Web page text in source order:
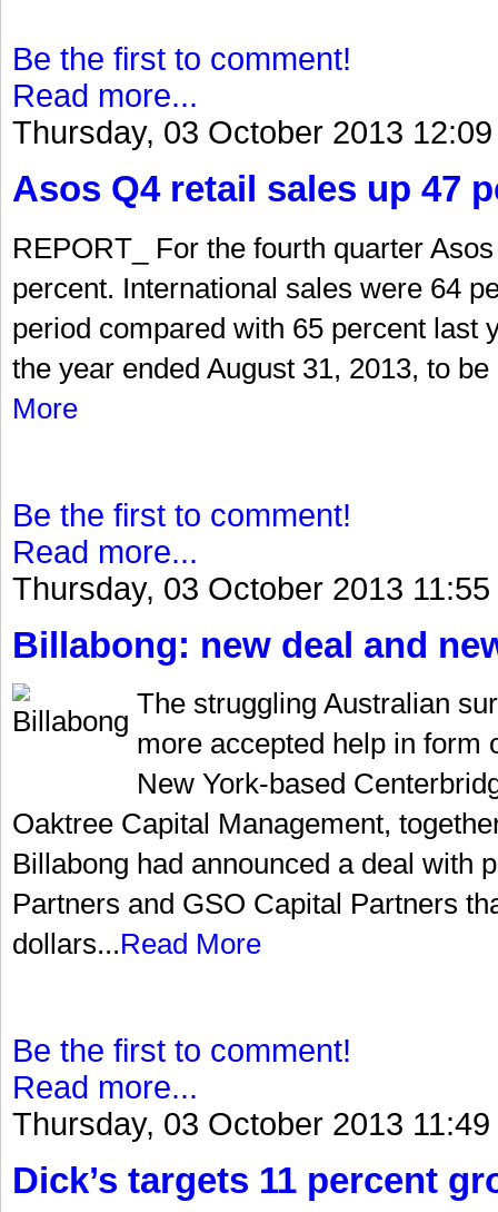
Be the first to comment!
Read more...
Thursday, 03 October 2013 12:09
Asos Q4 retail sales up 47
REPORT_ For the fourth quarter
percent. International sales were 64
period compared with 65 percent last
the year ended August 31, 2013, to
More
Be the first to comment!
Read more...
Thursday, 03 October 2013 11:55
Billabong: new deal and
The struggling Australian
more accepted help in form
New York-based
Oaktree Capital Management,
Billabong had announced a deal with
Partners and GSO Capital Partners
dollars...Read More
Be the first to comment!
Read more...
Thursday, 03 October 2013 11:49
Dick’s targets 11 percent